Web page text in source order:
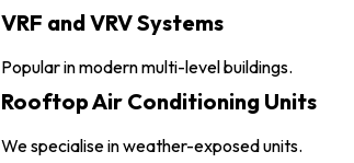
VRF and VRV Systems
Popular in modern multi-level buildings.
Rooftop Air Conditioning Units
We specialise in weather-exposed units.